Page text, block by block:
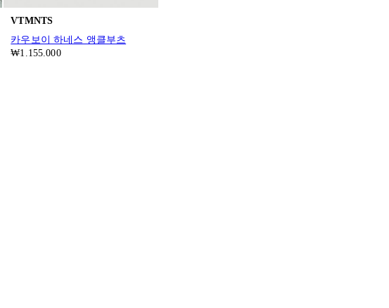
VTMNTS
카우보이 하네스 앵클부츠
₩1.155.000